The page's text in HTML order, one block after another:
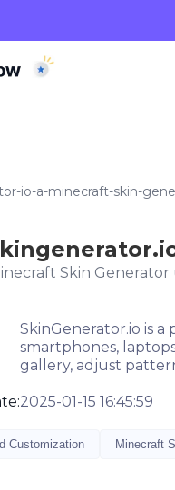
io-a-minecraft-skin-
Skin
SkinGenerator.io is
smartphones,
gallery, adjust
2025-01-15 16:45:59
Customization Minecraft